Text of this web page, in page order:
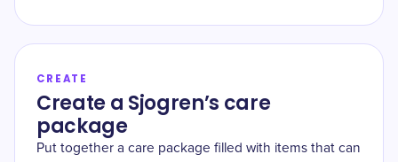
CREATE
Create a Sjogren’s care
package
Put together a care package filled with items that can